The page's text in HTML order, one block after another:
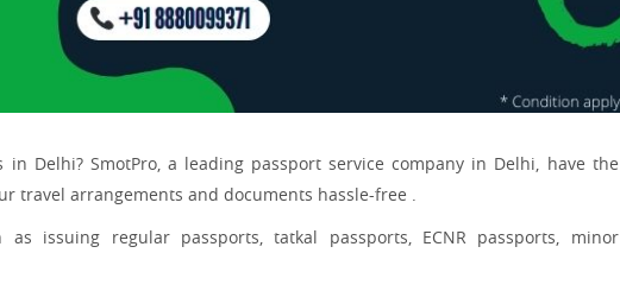
Delhi? SmotPro, a leading passport service company in Delhi, have the
travel arrangements and documents hassle-free .
issuing regular passports, tatkal passports, ECNR passports, minor